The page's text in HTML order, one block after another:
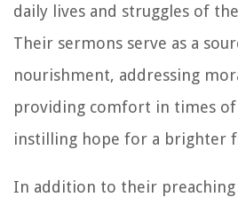
daily lives and struggles of
Their sermons serve as a
nourishment, addressing
providing comfort in times of
instilling hope for a brighter
In addition to their preaching